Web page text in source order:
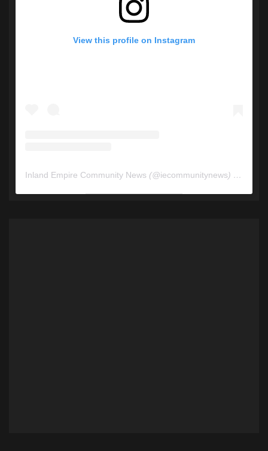
View this profile on Instagram
Inland Empire Community News (@iecommunitynews) • Instagram photos and videos